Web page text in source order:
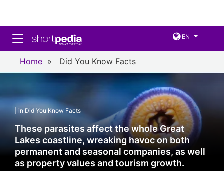
EN
Toggle navigation
Home » Did You Know Facts
| in Did You Know Facts
These parasites affect the whole Great
Lakes coastline, wreaking havoc on both
permanent and seasonal companies, as well
as property values and tourism growth.